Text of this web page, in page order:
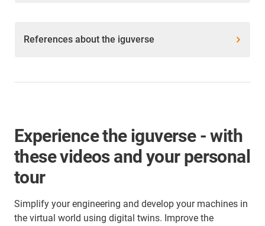
References about the iguverse
Experience the iguverse - with
these videos and your personal
tour
Simplify your engineering and develop your machines in
the virtual world using digital twins. Improve the